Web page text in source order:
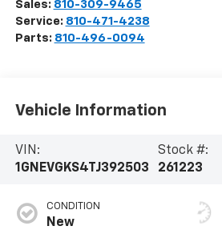
Sales: 810-309-9465
Service: 810-471-4238
Parts: 810-496-0094
Vehicle Information
VIN:
1GNEVGKS4TJ392503
Stock #:
261223
CONDITION
New